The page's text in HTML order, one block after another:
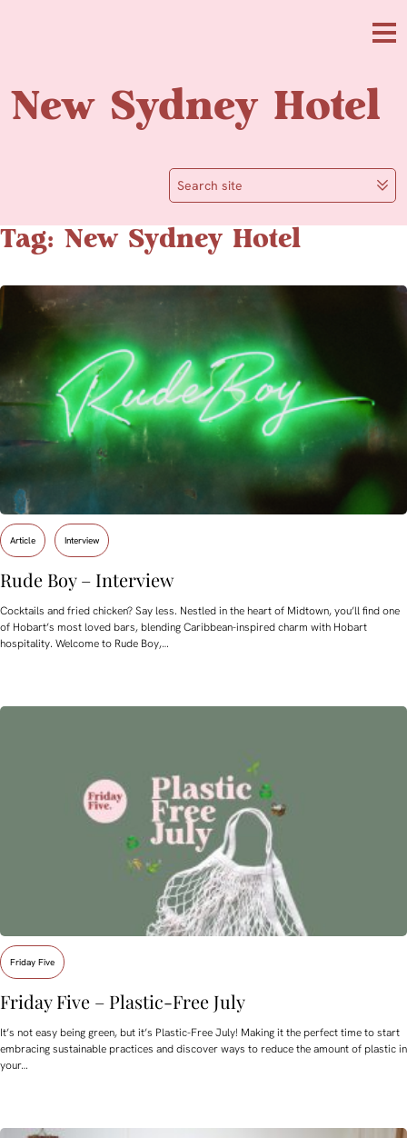
New Sydney Hotel
Search site
Tag: New Sydney Hotel
Article Interview
Rude Boy – Interview
Cocktails and fried chicken? Say less. Nestled in the heart of Midtown, you’ll find one
of Hobart’s most loved bars, blending Caribbean-inspired charm with Hobart
hospitality. Welcome to Rude Boy,…
Friday Five
Friday Five – Plastic-Free July
It’s not easy being green, but it’s Plastic-Free July! Making it the perfect time to start
embracing sustainable practices and discover ways to reduce the amount of plastic in
your…